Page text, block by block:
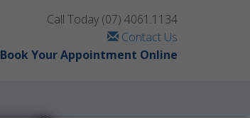
Call Today (07) 4061.1134
Contact Us
Book Your Appointment Online